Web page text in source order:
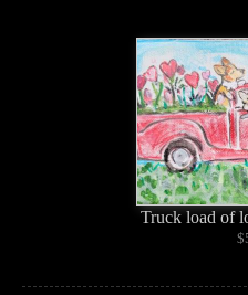
Truck load of